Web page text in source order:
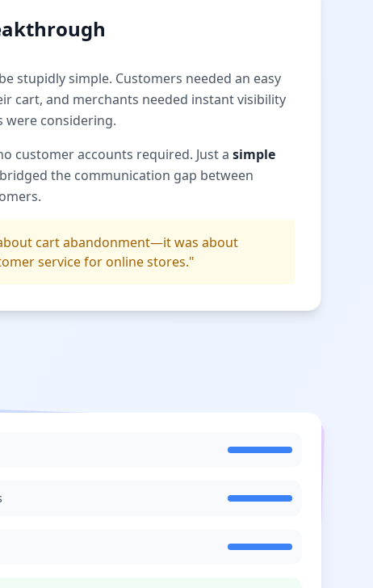
stupidly simple. Customers needed an easy
cart, and merchants needed instant visibility
were considering.
customer accounts required. Just a simple
the communication gap between
cart abandonment—it was about
service for online stores."